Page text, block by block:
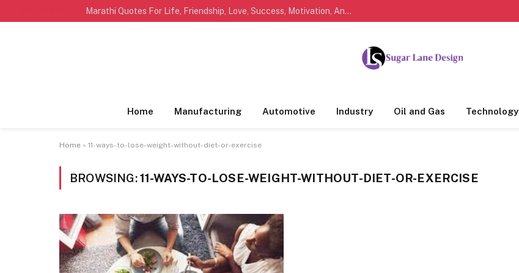
Marathi Quotes For Life, Friendship, Love, Success, Motivation, And Everyday Feelings People Understand
Home Manufacturing Automotive Industry Oil and Gas Technology
Home » 11-ways-to-lose-weight-without-diet-or-exercise
BROWSING:11-WAYS-TO-LOSE-WEIGHT-WITHOUT-DIET-OR-EXERCISE